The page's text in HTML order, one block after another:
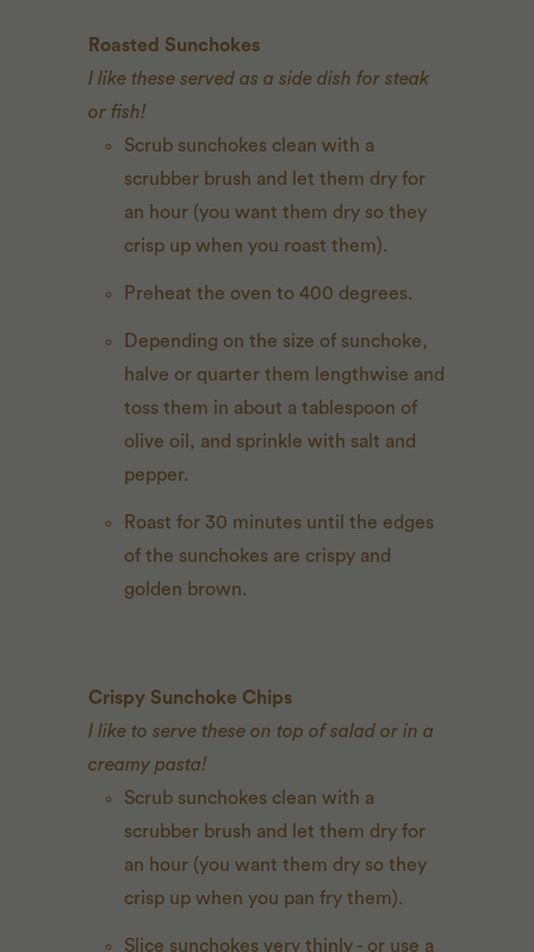
Roasted Sunchokes
I like these served as a side dish for steak
or fish!
Scrub sunchokes clean with a
scrubber brush and let them dry for
an hour (you want them dry so they
crisp up when you roast them).
Preheat the oven to 400 degrees.
Depending on the size of sunchoke,
halve or quarter them lengthwise and
toss them in about a tablespoon of
olive oil, and sprinkle with salt and
pepper.
Roast for 30 minutes until the edges
of the sunchokes are crispy and
golden brown.
Crispy Sunchoke Chips
I like to serve these on top of salad or in a
creamy pasta!
Scrub sunchokes clean with a
scrubber brush and let them dry for
an hour (you want them dry so they
crisp up when you pan fry them).
Slice sunchokes very thinly - or use a